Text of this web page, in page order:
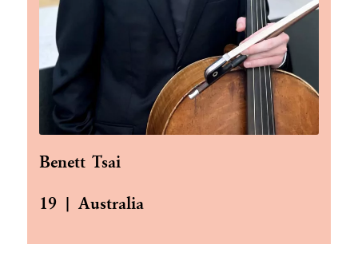
Benett Tsai
19 | Australia